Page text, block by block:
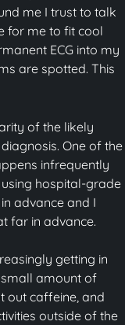
me I trust to talk
for me to fit cool
ECG into my
are spotted. This
of the likely
One of the
infrequently
hospital-grade
advance and I
far in advance.
getting in
amount of
out caffeine, and
outside of the